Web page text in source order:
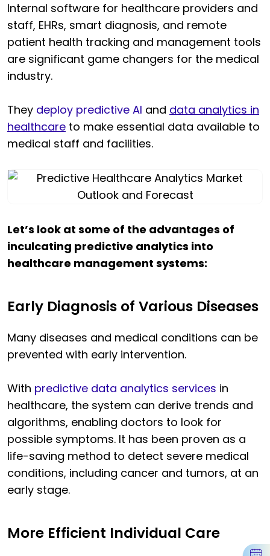
Internal software for healthcare providers and
staff, EHRs, smart diagnosis, and remote
patient health tracking and management tools
are significant game changers for the medical
industry.
They deploy predictive AI and data analytics in
healthcare to make essential data available to
medical staff and facilities.
Let’s look at some of the advantages of
inculcating predictive analytics into
healthcare management systems:
Early Diagnosis of Various Diseases
Many diseases and medical conditions can be
prevented with early intervention.
With predictive data analytics services in
healthcare, the system can derive trends and
algorithms, enabling doctors to look for
possible symptoms. It has been proven as a
life-saving method to detect severe medical
conditions, including cancer and tumors, at an
early stage.
More Efficient Individual Care